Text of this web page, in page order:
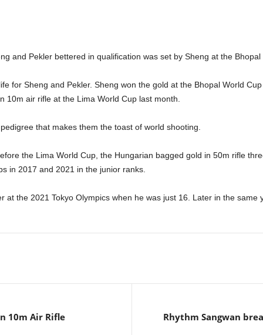
and Pekler bettered in qualification was set by Sheng at the
for Sheng and Pekler. Sheng won the gold at the Bhopal World
10m air rifle at the Lima World Cup last month.
that makes them the toast of world shooting.
the Lima World Cup, the Hungarian bagged gold in 50m rifle
in 2017 and 2021 in the junior ranks.
at the 2021 Tokyo Olympics when he was just 16. Later in the
10m Air Rifle Rhythm Sangwan